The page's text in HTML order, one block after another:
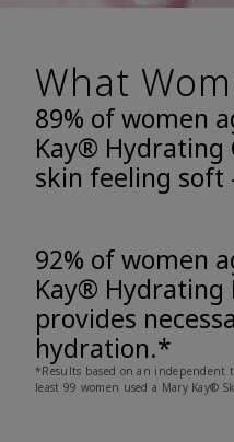
What
89% of women
Kay® Hydrating
skin feeling
92% of women
Kay® Hydrating
provides
hydration.*
*Results based on an
least 99 women used a Mary Kay®